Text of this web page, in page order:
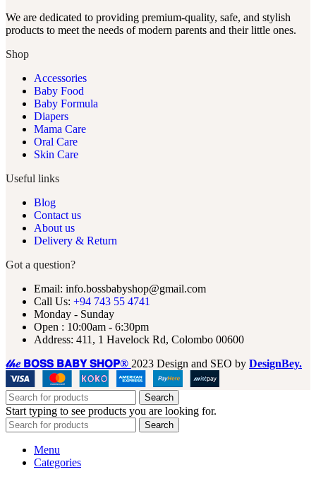
We are dedicated to providing premium-quality, safe, and stylish
products to meet the needs of modern parents and their little ones.
Shop
Accessories
Baby Food
Baby Formula
Diapers
Mama Care
Oral Care
Skin Care
Useful links
Blog
Contact us
About us
Delivery & Return
Got a question?
Email: info.bossbabyshop@gmail.com
Call Us: +94 743 55 4741
Monday - Sunday
Open : 10:00am - 6:30pm
Address: 411, 1 Havelock Rd, Colombo 00600
𝓉𝒽𝑒 𝗕𝗢𝗦𝗦 𝗕𝗔𝗕𝗬 𝗦𝗛𝗢𝗣® 2023 Design and SEO by DesignBey.
Search
Start typing to see products you are looking for.
Search
Menu
Categories